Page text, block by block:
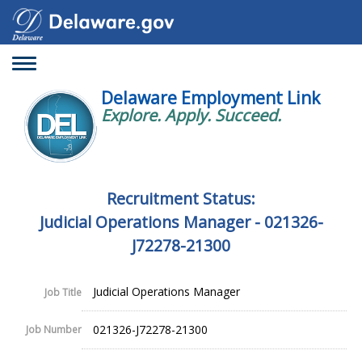
Toggle
Delaware Employment Link
Explore. Apply. Succeed.
Recruitment Status:
Judicial Operations Manager - 021326-
J72278-21300
Job Title Judicial Operations Manager
Job Number 021326-J72278-21300